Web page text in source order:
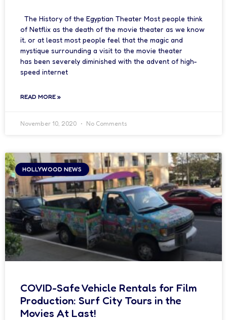
The History of the Egyptian Theater Most people think
of Netflix as the death of the movie theater as we know
it, or at least most people feel that the magic and
mystique surrounding a visit to the movie theater
has been severely diminished with the advent of high-
speed internet
READ MORE »
November 10, 2020 No Comments
HOLLYWOOD NEWS
COVID-Safe Vehicle Rentals for Film
Production: Surf City Tours in the
Movies At Last!